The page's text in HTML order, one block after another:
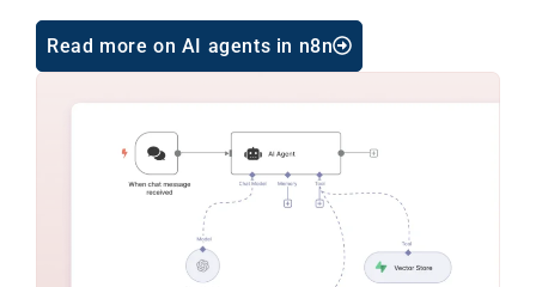
Read more on AI agents in n8n